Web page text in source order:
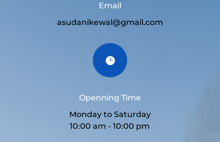
Email
asudanikewal@gmail.com

Openning Time
Monday to Saturday
10:00 am - 10:00 pm